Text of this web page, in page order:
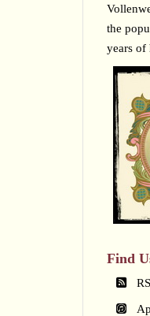
the
years of
Find